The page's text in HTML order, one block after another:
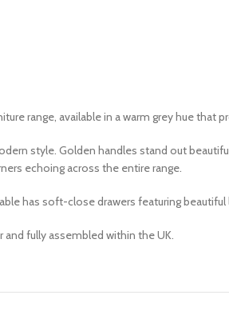
range, available in a warm greyhue that
style. Golden handles stand out
echoing across the entire range.
has soft-close drawers featuring
fully assembled within the UK.